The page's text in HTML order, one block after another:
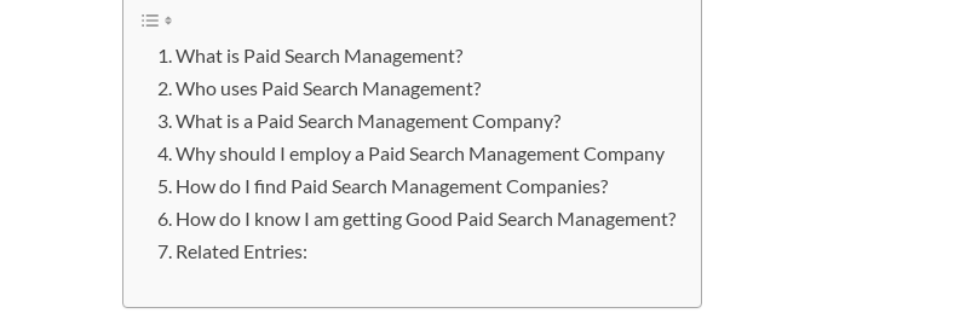
What is Paid Search Management?
Who uses Paid Search Management?
What is a Paid Search Management Company?
Why should I employ a Paid Search Management Company
How do I find Paid Search Management Companies?
How do I know I am getting Good Paid Search Management?
Related Entries: